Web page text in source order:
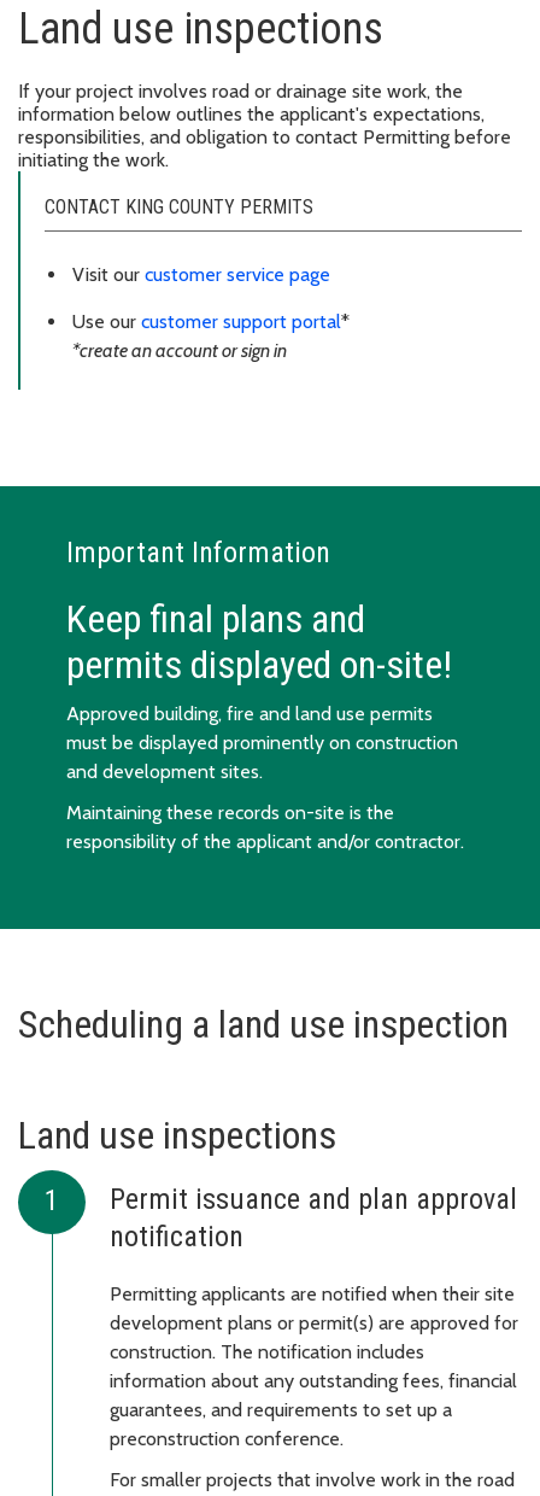
Land use inspections
If your project involves road or drainage site work, the
information below outlines the applicant's expectations,
responsibilities, and obligation to contact Permitting before
initiating the work.
CONTACT KING COUNTY PERMITS
Visit our customer service page
Use our customer support portal*
*create an account or sign in
Important Information
Keep final plans and
permits displayed on-site!
Approved building, fire and land use permits
must be displayed prominently on construction
and development sites.
Maintaining these records on-site is the
responsibility of the applicant and/or contractor.
Scheduling a land use inspection
Land use inspections
Permit issuance and plan approval
notification
Permitting applicants are notified when their site
development plans or permit(s) are approved for
construction. The notification includes
information about any outstanding fees, financial
guarantees, and requirements to set up a
preconstruction conference.
For smaller projects that involve work in the road